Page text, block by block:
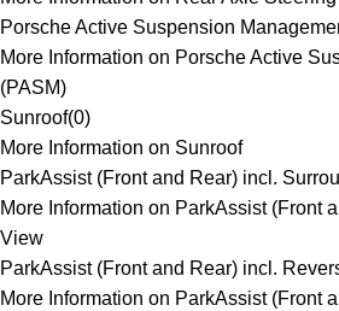
Porsche Active Suspension
More Information on Porsche Active
(PASM)
Sunroof(0)
More Information on Sunroof
ParkAssist (Front and Rear) incl.
More Information on ParkAssist (Front
View
ParkAssist (Front and Rear) incl.
More Information on ParkAssist (Front